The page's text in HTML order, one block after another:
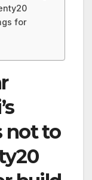
for
not to